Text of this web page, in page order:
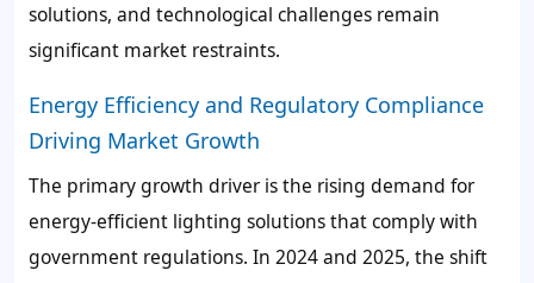
solutions, and technological challenges remain
significant market restraints.
Energy Efficiency and Regulatory Compliance
Driving Market Growth
The primary growth driver is the rising demand for
energy-efficient lighting solutions that comply with
government regulations. In 2024 and 2025, the shift